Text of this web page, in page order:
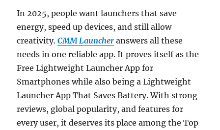
In 2025, people want launchers that save
energy, speed up devices, and still allow
creativity.CMM Launcher answers all these
needs in one reliable app. It proves itself as the
Free Lightweight Launcher App for
Smartphones while also being a Lightweight
Launcher App That Saves Battery. With strong
reviews, global popularity, and features for
every user, it deserves its place among the Top